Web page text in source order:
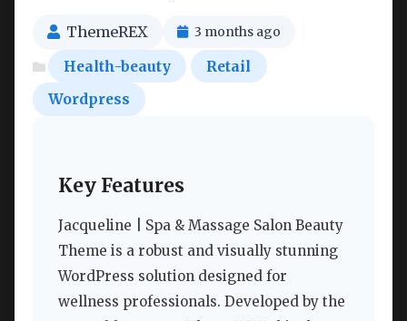
ThemeREX 3 months ago
Health-beauty
Retail
Wordpress
Key Features
Jacqueline | Spa & Massage Salon Beauty
Theme is a robust and visually stunning
WordPress solution designed for
wellness professionals. Developed by the